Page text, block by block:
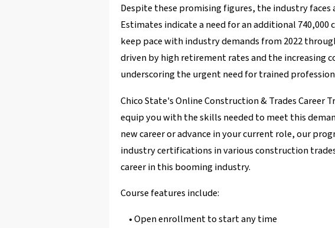
Despite these promising figures, the industry
Estimates indicate a need for an additional
keep pace with industry demands from 2022
driven by high retirement rates and the increasing
underscoring the urgent need for trained
Chico State's Online Construction & Trades Career
equip you with the skills needed to meet this
new career or advance in your current role, our
industry certifications in various construction
career in this booming industry.
Course features include:
• Open enrollment to start any time